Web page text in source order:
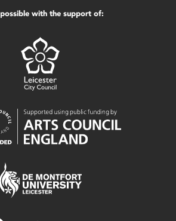
with the support of: